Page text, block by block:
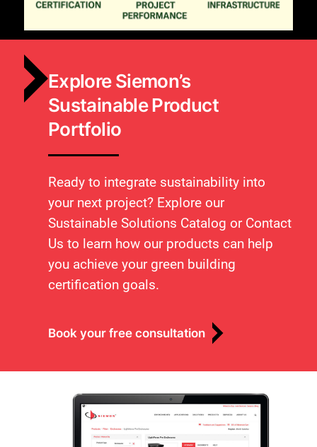
Explore Siemon’s
Sustainable Product
Portfolio
Ready to integrate sustainability into
your next project? Explore our
Sustainable Solutions Catalog or Contact
Us to learn how our products can help
you achieve your green building
certification goals.
Book your free consultation